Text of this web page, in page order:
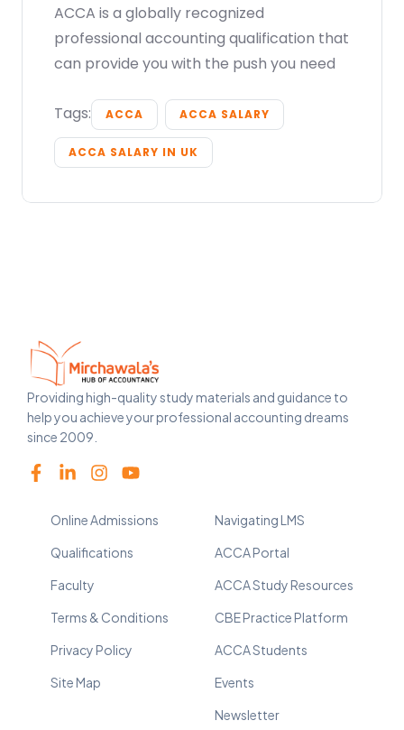
ACCA is a globally recognized
professional accounting qualification that
can provide you with the push you need
Tags: ACCA ACCA SALARY
ACCA SALARY IN UK
Providing high-quality study materials and guidance to
help you achieve your professional accounting dreams
since 2009.
Online Admissions
Qualifications
Faculty
Terms & Conditions
Privacy Policy
Site Map
Navigating LMS
ACCA Portal
ACCA Study Resources
CBE Practice Platform
ACCA Students
Events
Newsletter